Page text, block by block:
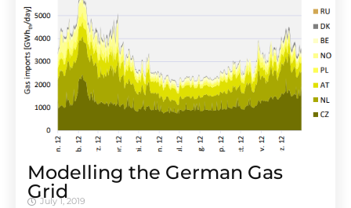
Modelling the German Gas
Grid
July 1, 2019